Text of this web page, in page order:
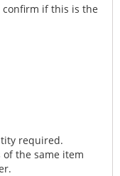
if this is the
required.
the same item